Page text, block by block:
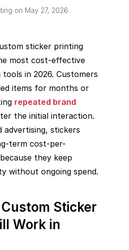
on May 27, 2026
sticker printing
most cost-effective
tools in 2026. Customers
items for months or
repeated brand
the initial interaction.
advertising, stickers
term cost-per-
they keep
without ongoing spend.
Sticker
Work in